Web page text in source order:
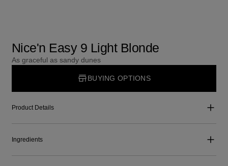
Nice'n Easy 9 Light Blonde
As graceful as sandy dunes
BUYING OPTIONS
Product Details
Ingredients